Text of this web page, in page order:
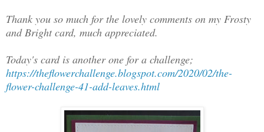
Thank you so much for the lovely comments on my Frosty
and Bright card, much appreciated.
Today's card is another one for a challenge;
https://theflowerchallenge.blogspot.com/2020/02/the-
flower-challenge-41-add-leaves.html